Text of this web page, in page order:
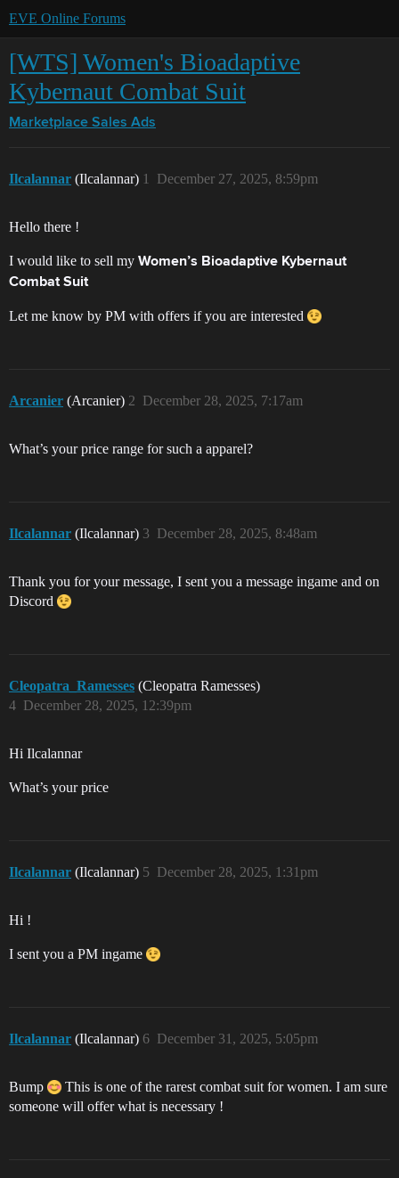
EVE Online Forums
[WTS] Women's Bioadaptive
Kybernaut Combat Suit
Marketplace Sales Ads
Ilcalannar (Ilcalannar) December 27, 2025, 8:59pm
1
Hello there !
I would like to sell my Women’s Bioadaptive Kybernaut
Combat Suit
Let me know by PM with offers if you are interested
Arcanier (Arcanier) December 28, 2025, 7:17am
2
What’s your price range for such a apparel?
Ilcalannar (Ilcalannar) December 28, 2025, 8:48am
3
Thank you for your message, I sent you a message ingame and on
Discord
Cleopatra_Ramesses (Cleopatra Ramesses)
December 28, 2025, 12:39pm
4
Hi Ilcalannar
What’s your price
Ilcalannar (Ilcalannar) December 28, 2025, 1:31pm
5
Hi !
I sent you a PM ingame
Ilcalannar (Ilcalannar) December 31, 2025, 5:05pm
6
Bump
This is one of the rarest combat suit for women. I am sure
someone will offer what is necessary !